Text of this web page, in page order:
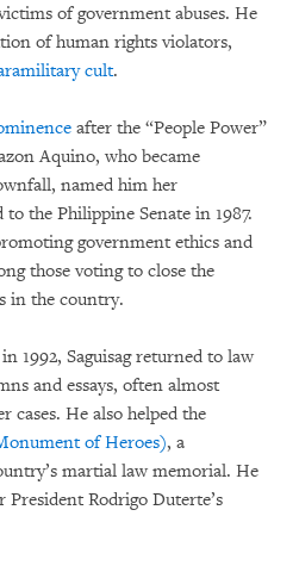
of government abuses. He
of human rights violators,
cult.
after the “People Power”
Aquino, who became
named him her
to the Philippine Senate in 1987.
government ethics and
those voting to close the
in the country.
1992, Saguisag returned to law
and essays, often almost
cases. He also helped the
of Heroes), a
martial law memorial. He
President Rodrigo Duterte’s